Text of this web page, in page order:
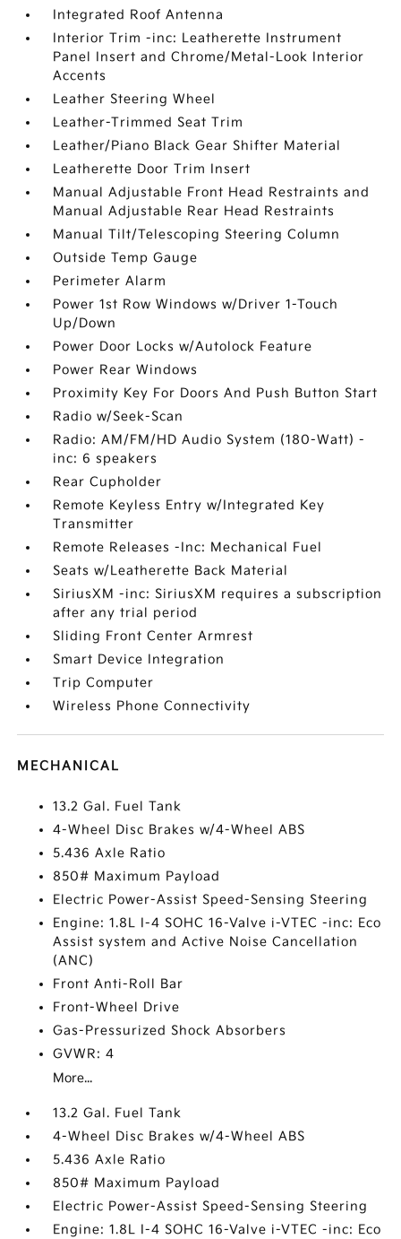
Integrated Roof Antenna
Interior Trim -inc: Leatherette Instrument
Panel Insert and Chrome/Metal-Look Interior
Accents
Leather Steering Wheel
Leather-Trimmed Seat Trim
Leather/Piano Black Gear Shifter Material
Leatherette Door Trim Insert
Manual Adjustable Front Head Restraints and
Manual Adjustable Rear Head Restraints
Manual Tilt/Telescoping Steering Column
Outside Temp Gauge
Perimeter Alarm
Power 1st Row Windows w/Driver 1-Touch
Up/Down
Power Door Locks w/Autolock Feature
Power Rear Windows
Proximity Key For Doors And Push Button Start
Radio w/Seek-Scan
Radio: AM/FM/HD Audio System (180-Watt) -
inc: 6 speakers
Rear Cupholder
Remote Keyless Entry w/Integrated Key
Transmitter
Remote Releases -Inc: Mechanical Fuel
Seats w/Leatherette Back Material
SiriusXM -inc: SiriusXM requires a subscription
after any trial period
Sliding Front Center Armrest
Smart Device Integration
Trip Computer
Wireless Phone Connectivity
MECHANICAL
13.2 Gal. Fuel Tank
4-Wheel Disc Brakes w/4-Wheel ABS
5.436 Axle Ratio
850# Maximum Payload
Electric Power-Assist Speed-Sensing Steering
Engine: 1.8L I-4 SOHC 16-Valve i-VTEC -inc: Eco
Assist system and Active Noise Cancellation
(ANC)
Front Anti-Roll Bar
Front-Wheel Drive
Gas-Pressurized Shock Absorbers
GVWR: 4
More...
13.2 Gal. Fuel Tank
4-Wheel Disc Brakes w/4-Wheel ABS
5.436 Axle Ratio
850# Maximum Payload
Electric Power-Assist Speed-Sensing Steering
Engine: 1.8L I-4 SOHC 16-Valve i-VTEC -inc: Eco